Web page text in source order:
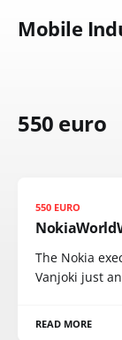
Mobile
550 euro
550 EURO
The Nokia
Vanjoki just
READ MORE